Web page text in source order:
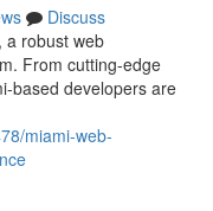
Discuss
a robust web
From cutting-edge
based developers are
miami-web-